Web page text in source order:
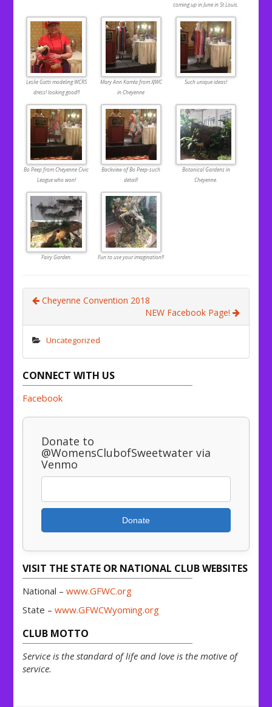
coming up in June in St Louis.
Leslie Gatti modeling WCRS
dress! looking good!!
Mary Ann Kamla from XJWC
in Cheyenne
Such unique ideas!
Bo Peep from Cheyenne Civic
League who won!
Backview of Bo Peep-such
detail!
Botanical Gardens in
Cheyenne.
Fairy Garden. Fun to use your imagination!!
Cheyenne Convention 2018
NEW Facebook Page!
Uncategorized
CONNECT WITH US
Facebook
Donate to
@WomensClubofSweetwater via
Venmo
Donate
VISIT THE STATE OR NATIONAL CLUB WEBSITES
National –www.GFWC.org
State –www.GFWCWyoming.org
CLUB MOTTO
Service is the standard of life and love is the motive of
service.